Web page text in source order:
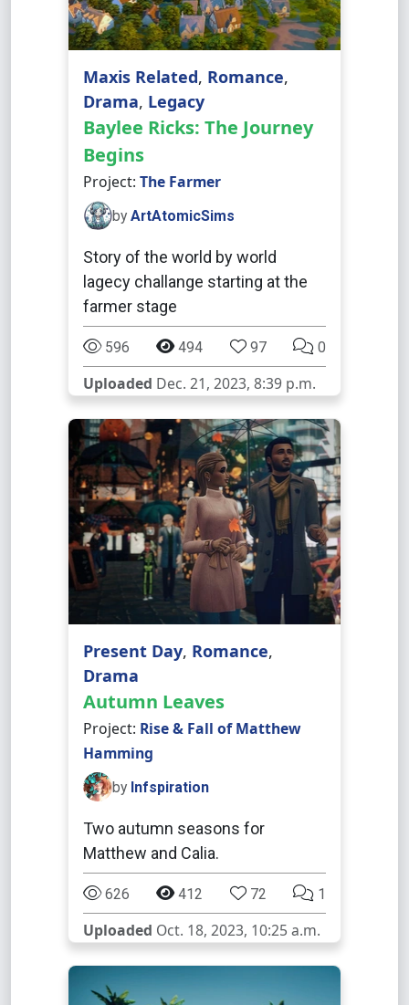
Maxis Related, Romance,
Drama, Legacy
Baylee Ricks: The Journey
Begins
Project: The Farmer
by ArtAtomicSims
Story of the world by world
lagecy challange starting at the
farmer stage
596 494 97 0
Uploaded Dec. 21, 2023, 8:39 p.m.
Present Day, Romance,
Drama
Autumn Leaves
Project: Rise & Fall of Matthew
Hamming
by Infspiration
Two autumn seasons for
Matthew and Calia.
626 412 72 1
Uploaded Oct. 18, 2023, 10:25 a.m.